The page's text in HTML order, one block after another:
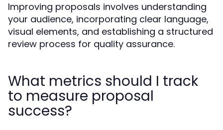
Improving proposals involves understanding
your audience, incorporating clear language,
visual elements, and establishing a structured
review process for quality assurance.
What metrics should I track
to measure proposal
success?